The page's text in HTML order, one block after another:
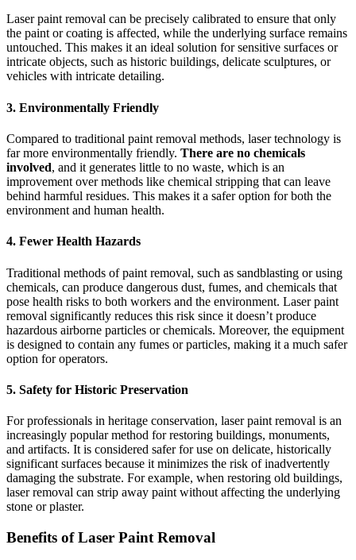
Laser paint removal can be precisely calibrated to ensure that only
the paint or coating is affected, while the underlying surface remains
untouched. This makes it an ideal solution for sensitive surfaces or
intricate objects, such as historic buildings, delicate sculptures, or
vehicles with intricate detailing.
3. Environmentally Friendly
Compared to traditional paint removal methods, laser technology is
far more environmentally friendly. There are no chemicals
involved, and it generates little to no waste, which is an
improvement over methods like chemical stripping that can leave
behind harmful residues. This makes it a safer option for both the
environment and human health.
4. Fewer Health Hazards
Traditional methods of paint removal, such as sandblasting or using
chemicals, can produce dangerous dust, fumes, and chemicals that
pose health risks to both workers and the environment. Laser paint
removal significantly reduces this risk since it doesn’t produce
hazardous airborne particles or chemicals. Moreover, the equipment
is designed to contain any fumes or particles, making it a much safer
option for operators.
5. Safety for Historic Preservation
For professionals in heritage conservation, laser paint removal is an
increasingly popular method for restoring buildings, monuments,
and artifacts. It is considered safer for use on delicate, historically
significant surfaces because it minimizes the risk of inadvertently
damaging the substrate. For example, when restoring old buildings,
laser removal can strip away paint without affecting the underlying
stone or plaster.
Benefits of Laser Paint Removal